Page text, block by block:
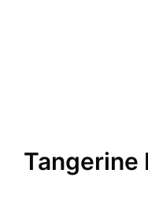
Tangerine